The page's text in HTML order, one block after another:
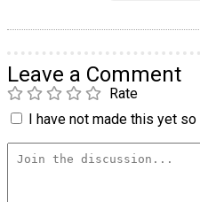
Leave a Comment
Rate
I have not made this yet